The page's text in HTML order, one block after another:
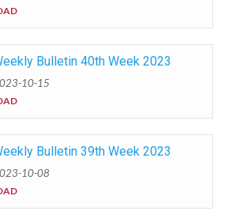
Bulletin 40th Week 2023
10-15
Bulletin 39th Week 2023
10-08